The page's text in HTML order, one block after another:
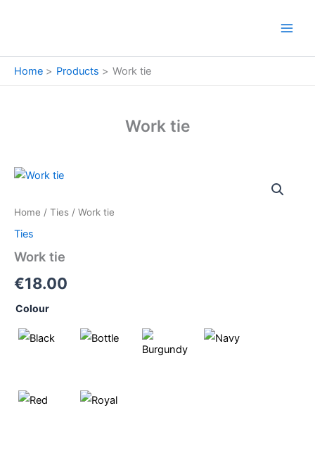
Home Products Work tie
Work tie
Home / Ties / Work tie
Ties
Work tie
€18.00
Colour
Work